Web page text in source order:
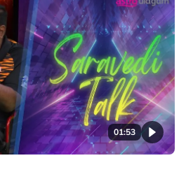
01:53